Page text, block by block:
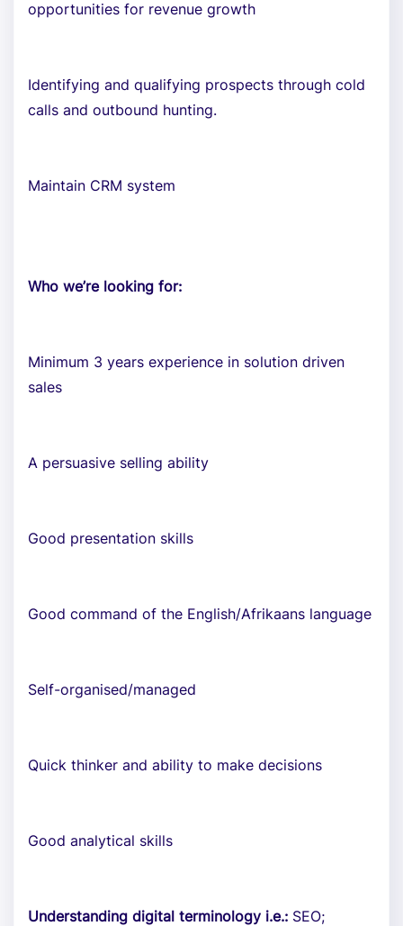
opportunities for revenue growth
Identifying and qualifying prospects through cold
calls and outbound hunting.
Maintain CRM system
Who we’re looking for:
Minimum 3 years experience in solution driven
sales
A persuasive selling ability
Good presentation skills
Good command of the English/Afrikaans language
Self-organised/managed
Quick thinker and ability to make decisions
Good analytical skills
Understanding digital terminology i.e.: SEO;